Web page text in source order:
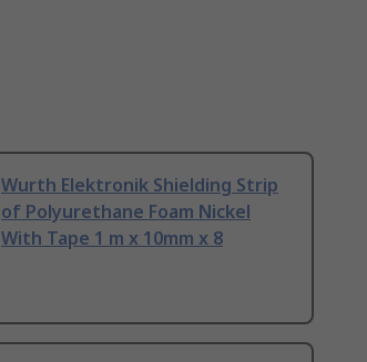
Wurth Elektronik Shielding Strip
of Polyurethane Foam Nickel
With Tape 1 m x 10mm x 8